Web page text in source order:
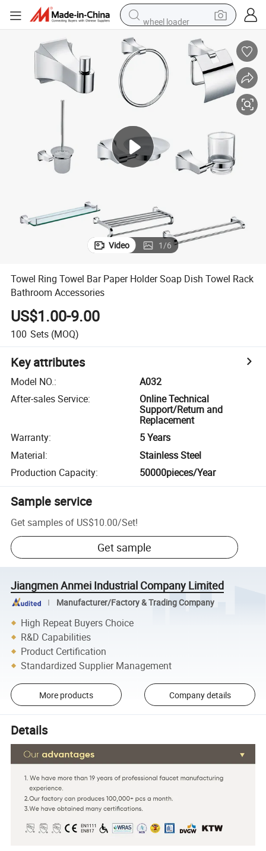
pullover hoody
running shoe
dirt bike
smart phone
electric car
Video 1/6
Towel Ring Towel Bar Paper Holder Soap Dish Towel Rack
Bathroom Accessories
US$1.00-9.00
100 Sets (MOQ)
Key attributes
Model NO.:
A032
After-sales Service:
Online Technical
Support/Return and
Replacement
Warranty:
5 Years
Material:
Stainless Steel
Production Capacity: 50000pieces/Year
Sample service
Get samples of US$10.00/Set!
Get sample
Jiangmen Anmei Industrial Company Limited
Manufacturer/Factory & Trading Company
High Repeat Buyers Choice
R&D Capabilities
Product Certification
Standardized Supplier Management
More products Company details
Details